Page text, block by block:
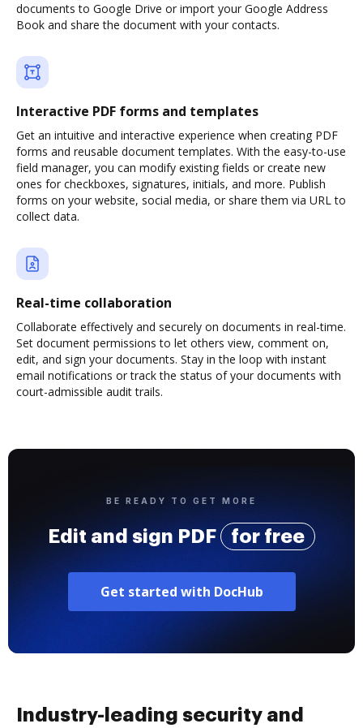
documents to Google Drive or import your Google Address
Book and share the document with your contacts.
Interactive PDF forms and templates
Get an intuitive and interactive experience when creating PDF
forms and reusable document templates. With the easy-to-use
field manager, you can modify existing fields or create new
ones for checkboxes, signatures, initials, and more. Publish
forms on your website, social media, or share them via URL to
collect data.
Real-time collaboration
Collaborate effectively and securely on documents in real-time.
Set document permissions to let others view, comment on,
edit, and sign your documents. Stay in the loop with instant
email notifications or track the status of your documents with
court-admissible audit trails.
BE READY TO GET MORE
Edit and sign PDF for free
Get started with DocHub
Industry-leading security and